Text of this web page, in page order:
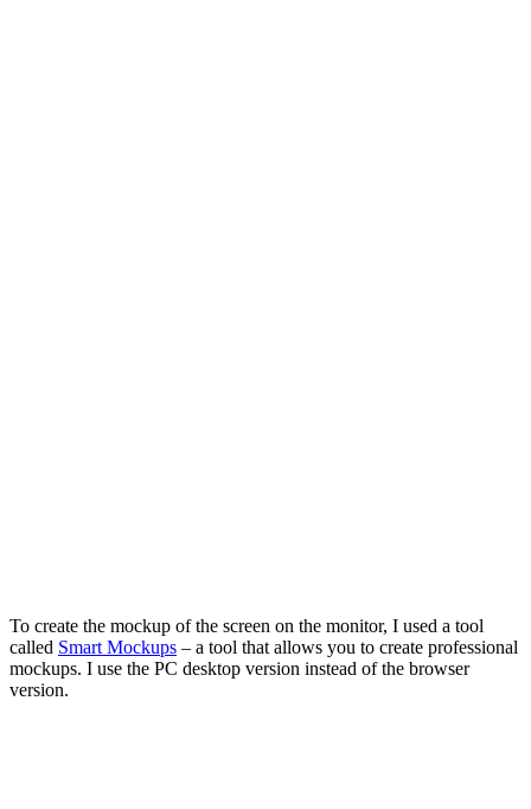
To create the mockup of the screen on the monitor, I used a tool
called Smart Mockups – a tool that allows you to create professional
mockups. I use the PC desktop version instead of the browser
version.